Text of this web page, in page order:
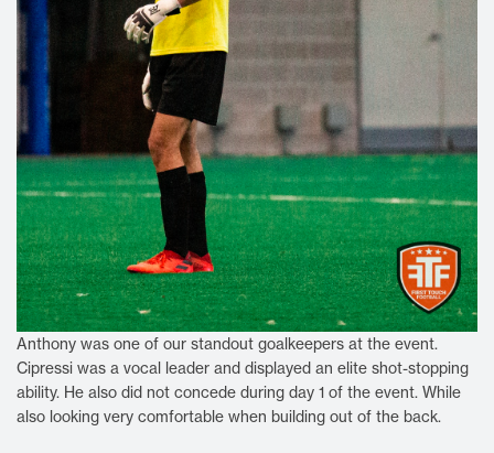
Anthony was one of our standout goalkeepers at the event.
Cipressi was a vocal leader and displayed an elite shot-stopping
ability. He also did not concede during day 1 of the event. While
also looking very comfortable when building out of the back.